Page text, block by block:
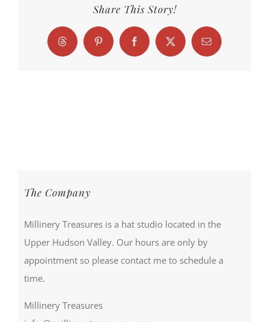
Share This Story!
Threads Pinterest FacebookX Email
The Company
Millinery Treasures is a hat studio located in the
Upper Hudson Valley. Our hours are only by
appointment so please contact me to schedule a
time.
Millinery Treasures